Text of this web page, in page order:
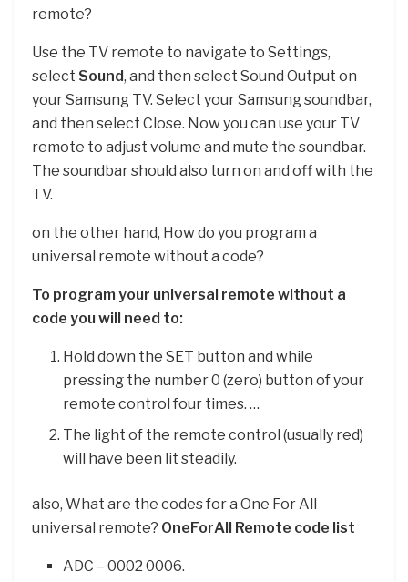
remote?
Use the TV remote to navigate to Settings,
select Sound, and then select Sound Output on
your Samsung TV. Select your Samsung soundbar,
and then select Close. Now you can use your TV
remote to adjust volume and mute the soundbar.
The soundbar should also turn on and off with the
TV.
on the other hand, How do you program a
universal remote without a code?
To program your universal remote without a
code you will need to:
Hold down the SET button and while
pressing the number 0 (zero) button of your
remote control four times. …
The light of the remote control (usually red)
will have been lit steadily.
also, What are the codes for a One For All
universal remote? OneForAll Remote code list
ADC – 0002 0006.